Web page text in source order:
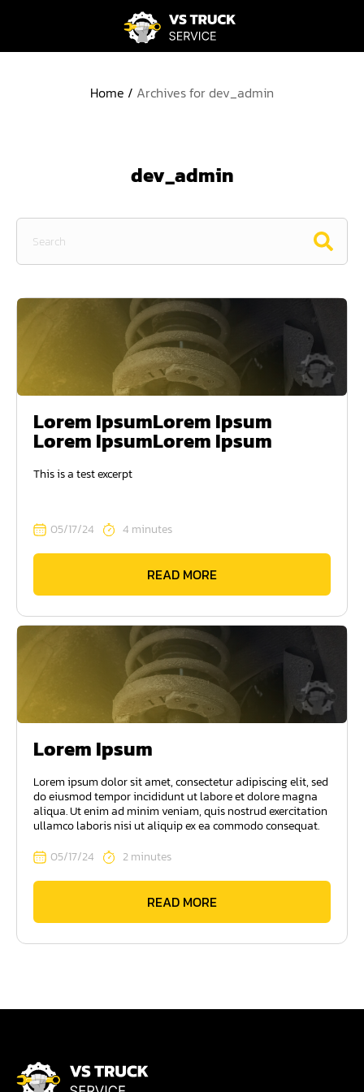
Home / Archives for dev_admin
dev_admin
Lorem IpsumLorem Ipsum
Lorem IpsumLorem Ipsum
This is a test excerpt
05/17/24 4 minutes
READ MORE
Lorem Ipsum
Lorem ipsum dolor sit amet, consectetur adipiscing elit, sed
do eiusmod tempor incididunt ut labore et dolore magna
aliqua. Ut enim ad minim veniam, quis nostrud exercitation
ullamco laboris nisi ut aliquip ex ea commodo consequat.
05/17/24
2 minutes
READ MORE